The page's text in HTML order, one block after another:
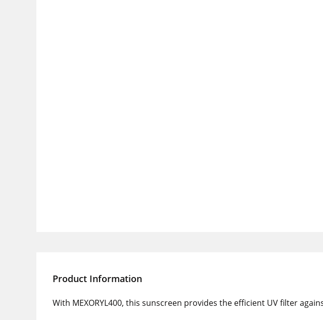
Product Information
With MEXORYL400, this sunscreen provides the efficient UV filter